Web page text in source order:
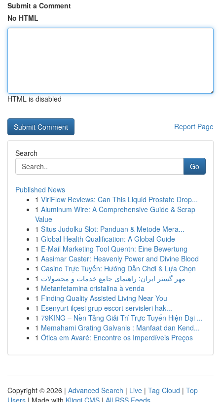
Submit a Comment
No HTML
HTML is disabled
Report Page
Search
Go
Published News
1 ViriFlow Reviews: Can This Liquid Prostate Drop...
1 Aluminum Wire: A Comprehensive Guide & Scrap
Value
1 Situs Judolku Slot: Panduan & Metode Mera...
1 Global Health Qualification: A Global Guide
1 E-Mail Marketing Tool Quentn: Eine Bewertung
1 Aasimar Caster: Heavenly Power and Divine Blood
1 Casino Trực Tuyến: Hướng Dẫn Chơi & Lựa Chọn
1 مهر گستر ایران: راهنمای جامع خدمات و محصولات
1 Metanfetamina cristalina à venda
1 Finding Quality Assisted Living Near You
1 Esenyurt ilçesi grup escort servisleri hak...
1 79KING – Nền Tảng Giải Trí Trực Tuyến Hiện Đại ...
1 Memahami Grating Galvanis : Manfaat dan Kend...
1 Ótica em Avaré: Encontre os Imperdíveis Preços
Copyright © 2026 | Advanced Search | Live | Tag Cloud | Top
Users | Made with Kliqqi CMS | All RSS Feeds